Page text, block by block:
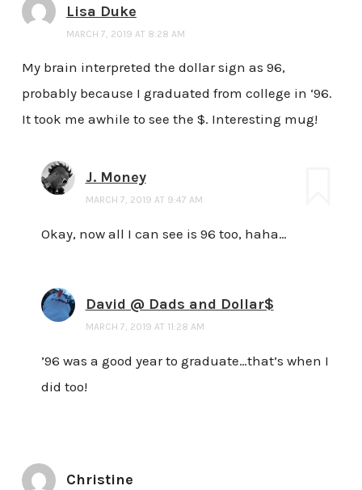
Lisa Duke
MARCH 7, 2019 AT 8:28 AM
My brain interpreted the dollar sign as 96,
probably because I graduated from college in ‘96.
It took me awhile to see the $. Interesting mug!
J. Money
MARCH 7, 2019 AT 9:47 AM
Okay, now all I can see is 96 too, haha…
David @ Dads and Dollar$
MARCH 7, 2019 AT 11:28 AM
’96 was a good year to graduate…that’s when I
did too!
Christine